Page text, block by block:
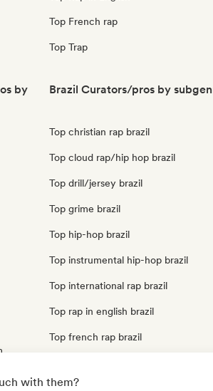
Top French rap
Top Trap
by
Brazil Curators/pros by
Top christian rap brazil
Top cloud rap/hip hop brazil
Top drill/jersey brazil
Top grime brazil
Top hip-hop brazil
Top instrumental hip-hop brazil
Top international rap brazil
Top rap in english brazil
Top french rap brazil
with them?